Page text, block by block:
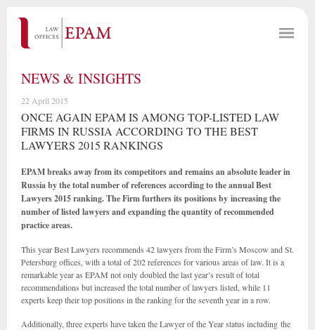
NEWS & INSIGHTS
22 April 2015
ONCE AGAIN EPAM IS AMONG TOP-LISTED LAW
FIRMS IN RUSSIA ACCORDING TO THE BEST
LAWYERS 2015 RANKINGS
EPAM breaks away from its competitors and remains an absolute leader in
Russia by the total number of references according to the annual Best
Lawyers 2015 ranking. The Firm furthers its positions by increasing the
number of listed lawyers and expanding the quantity of recommended
practice areas.
This year Best Lawyers recommends 42 lawyers from the Firm’s Moscow and St.
Petersburg offices, with a total of 202 references for various areas of law. It is a
remarkable year as EPAM not only doubled the last year’s result of total
recommendations but increased the total number of lawyers listed, while 11
experts keep their top positions in the ranking for the seventh year in a row.
Additionally, three experts have taken the Lawyer of the Year status including the